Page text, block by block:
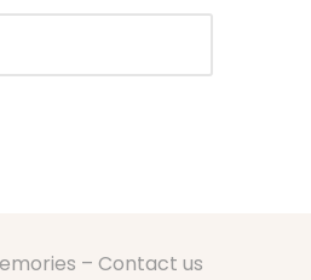
– Contact us